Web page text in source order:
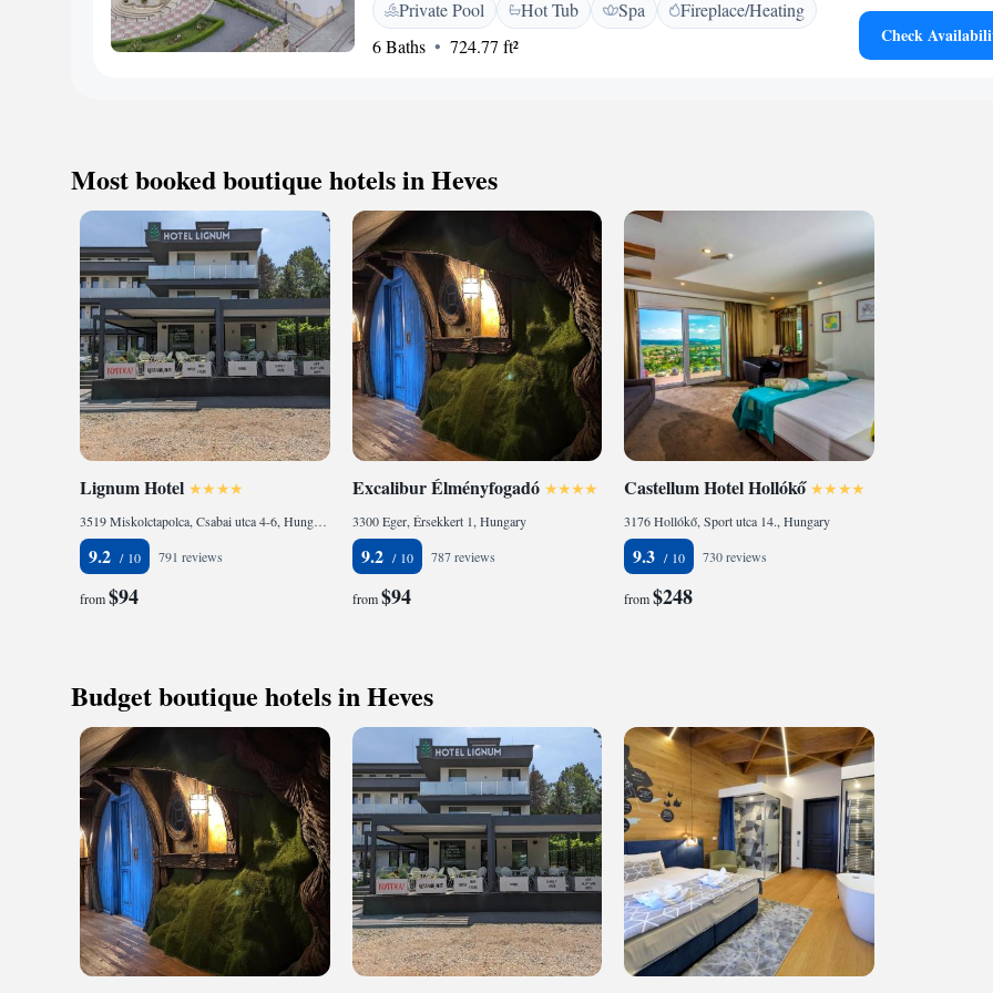
bath tub, bathrobes and slippers. Some rooms also feature an air-
conditioning. You will find a 24-hour front desk at the property and here you
and also buy souvenirs. If you feel like visiting surroundings check out Divin
Private Pool Hot Tub Spa
Fireplace/Heating
6 Baths
724.77 ft² Check
Most booked boutique hotels in Heves
Lignum Hotel
3519 Miskolctapolca, Csabai utca 4-6, Hungary
9.2 791 reviews
from$94
Excalibur Élményfogadó
3300 Eger, Érsekkert 1, Hungary
9.2 787 reviews
from$94
Castellum Hotel Hollókő
3176 Hollókő, Sport utca 14., Hungary
9.3 730 reviews
from$248
Budget boutique hotels in Heves